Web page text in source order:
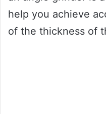
help you achieve
of the thickness of